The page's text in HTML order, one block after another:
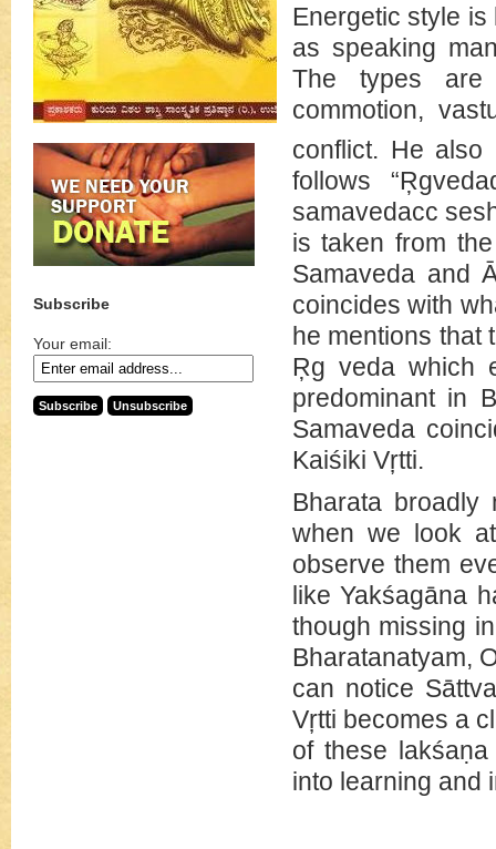
Subscribe
Your email:
Energetic style
as speaking
The types are
commotion,
conflict. He
follows
samavedacc
is taken from
Samaveda and
coincides with
he mentions that
Ŗg veda which
predominant in
Samaveda
Kaiśiki Vŗtti.
Bharata broadly
when we look
observe them
like Yakśagāna
though missing
Bharatanatyam,
can notice
Vŗtti becomes a
of these
into learning and